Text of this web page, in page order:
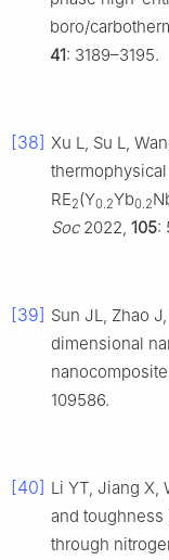
boro/
41: 3189–3195.
[38] Xu L, Su L,
RE2(Y0.2Yb0.2
Soc2022, 105:
[39] Sun JL, Zhao
dimensional
109586.
[40] Li YT, Jiang X,
and toughness
through